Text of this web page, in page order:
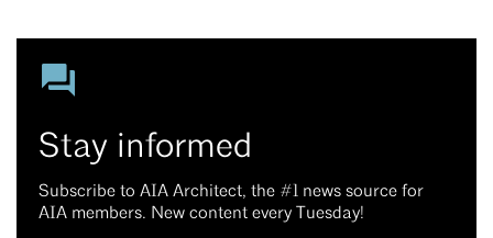
Stay informed
Subscribe to AIA Architect, the #1 news source for
AIA members. New content every Tuesday!